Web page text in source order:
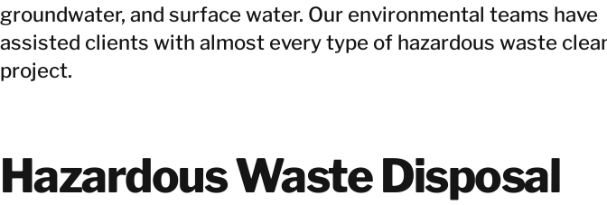
groundwater, and surface water. Our environmental teams have
assisted clients with almost every type of hazardous waste
project.
Hazardous Waste Disposal